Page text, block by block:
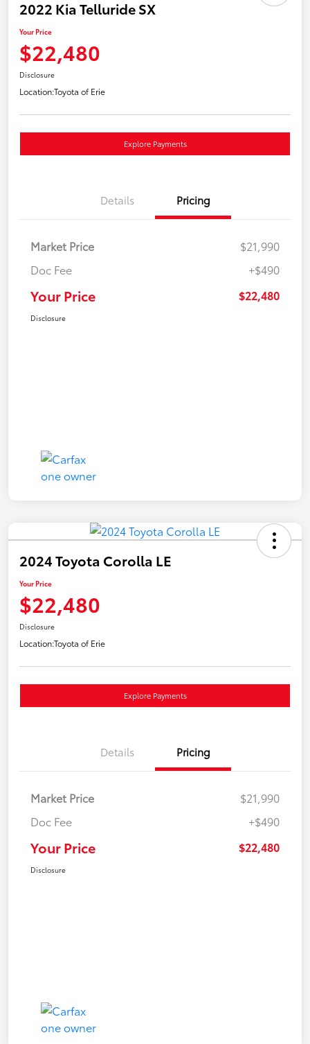
2022 Kia Telluride SX
Your Price
$22,480
Disclosure
Location:Toyota of Erie
Explore Payments
Details Pricing
Market Price
$21,990
Doc Fee
+$490
Your Price $22,480
Disclosure
2024 Toyota Corolla LE
Your Price
$22,480
Disclosure
Location:Toyota of Erie
Explore Payments
Details Pricing
Market Price
$21,990
Doc Fee
+$490
Your Price $22,480
Disclosure